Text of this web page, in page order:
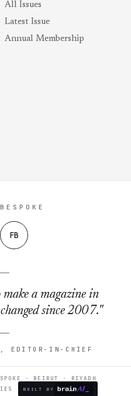
All Issues
Latest Issue
Annual Membership
FB
make a magazine in
since 2007."
EDITOR-IN-CHIEF
· BEIRUT · RIYADH
BUILT BY